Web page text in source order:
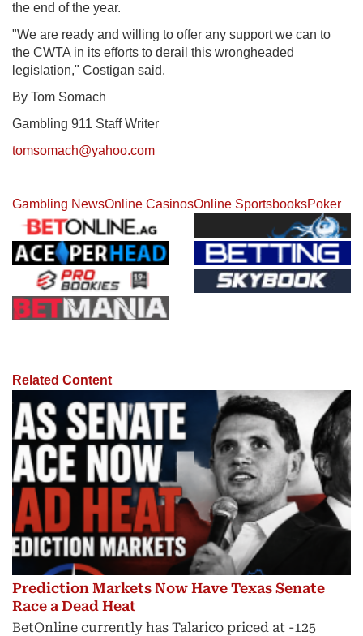
the end of the year.
"We are ready and willing to offer any support we can to
the CWTA in its efforts to derail this wrongheaded
legislation," Costigan said.
By Tom Somach
Gambling 911 Staff Writer
tomsomach@yahoo.com
Gambling NewsOnline CasinosOnline SportsbooksPoker
Related Content
Prediction Markets Now Have Texas Senate
Race a Dead Heat
BetOnline currently has Talarico priced at -125